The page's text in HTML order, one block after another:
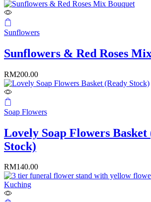
Sunflowers
Sunflowers & Red Roses
RM200.00
Soap Flowers
Lovely Soap Flowers Basket
Stock)
RM140.00